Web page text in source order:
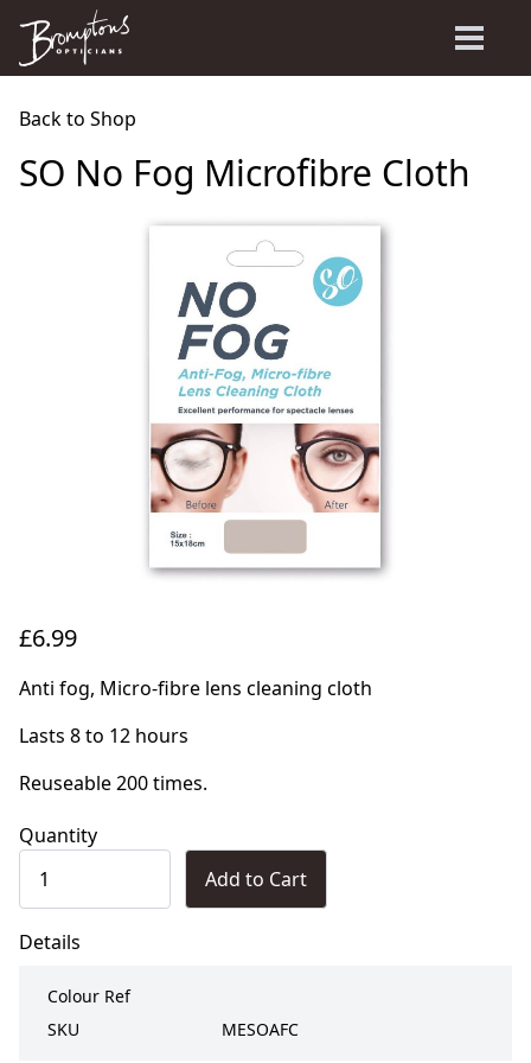
Back to Shop
SO No Fog Microfibre Cloth
£6.99
Anti fog, Micro-fibre lens cleaning cloth
Lasts 8 to 12 hours
Reuseable 200 times.
Quantity
Add to Cart
Details
Colour Ref
SKU
MESOAFC